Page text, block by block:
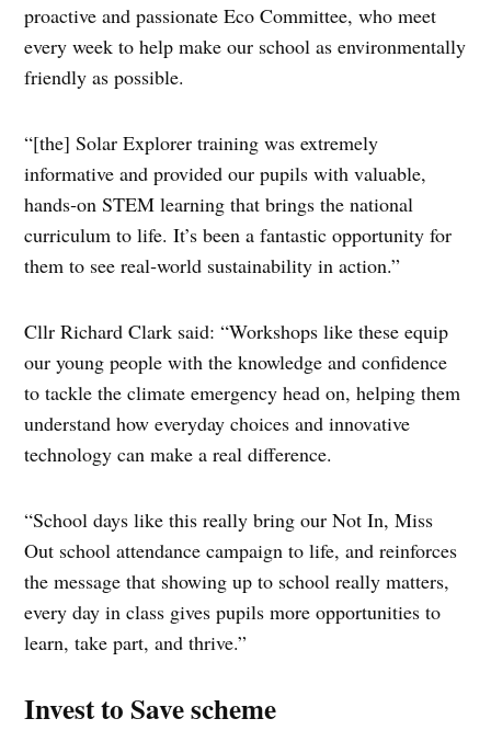
proactive and passionate Eco Committee, who meet
every week to help make our school as environmentally
friendly as possible.
“[the] Solar Explorer training was extremely
informative and provided our pupils with valuable,
hands‑on STEM learning that brings the national
curriculum to life. It’s been a fantastic opportunity for
them to see real‑world sustainability in action.”
Cllr Richard Clark said: “Workshops like these equip
our young people with the knowledge and confidence
to tackle the climate emergency head on, helping them
understand how everyday choices and innovative
technology can make a real difference.
“School days like this really bring our Not In, Miss
Out school attendance campaign to life, and reinforces
the message that showing up to school really matters,
every day in class gives pupils more opportunities to
learn, take part, and thrive.”
Invest to Save scheme